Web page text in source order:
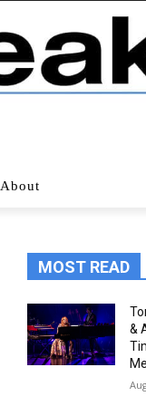
About
MOST READ
&